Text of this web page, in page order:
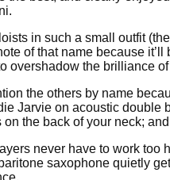
in such a small outfit
of that name because
overshadow the brilliance of
the others by name
Jarvie on acoustic double
the back of your neck;
never have to work
saxophone quietly